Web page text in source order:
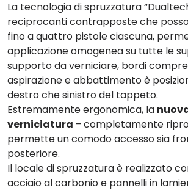
La tecnologia di spruzzatura
reciprocanticontrapposte che
fino a quattro pistole ciascuna,
applicazione omogenea su tutte le
supporto da verniciare, bordi
aspirazione e abbattimentoè
destro che sinistro del tappeto.
Estremamente ergonomica, la
verniciatura – completamente
permette un comodo accesso sia
posteriore.
Il locale di spruzzatura è realizzato
acciaio al carbonio e pannelli in